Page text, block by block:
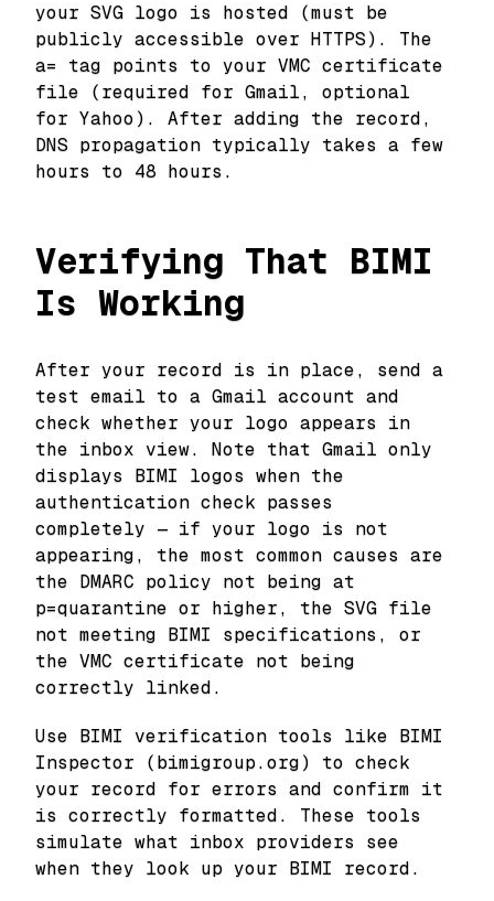
your SVG logo is hosted (must be
publicly accessible over HTTPS). The
a= tag points to your VMC certificate
file (required for Gmail, optional
for Yahoo). After adding the record,
DNS propagation typically takes a few
hours to 48 hours.
Verifying That BIMI
Is Working
After your record is in place, send a
test email to a Gmail account and
check whether your logo appears in
the inbox view. Note that Gmail only
displays BIMI logos when the
authentication check passes
completely — if your logo is not
appearing, the most common causes are
the DMARC policy not being at
p=quarantine or higher, the SVG file
not meeting BIMI specifications, or
the VMC certificate not being
correctly linked.
Use BIMI verification tools like BIMI
Inspector (bimigroup.org) to check
your record for errors and confirm it
is correctly formatted. These tools
simulate what inbox providers see
when they look up your BIMI record.